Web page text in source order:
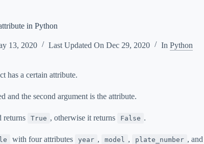
in Python
13, 2020 Last Updated On Dec 29, 2020 In Python
has a certain attribute.
and the second argument is the attribute.
returns True , otherwise it returns False .
with four attributes year , model , plate_number , and